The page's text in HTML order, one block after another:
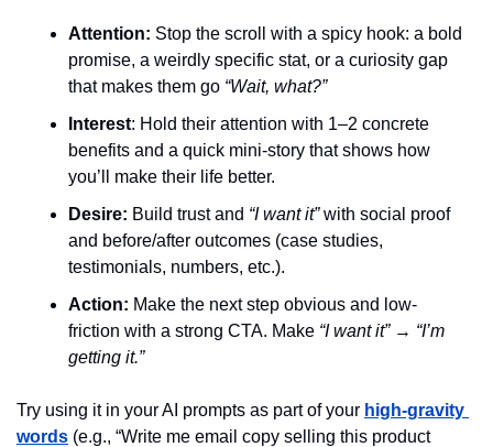
Attention: Stop the scroll with a spicy hook: a bold
promise, a weirdly specific stat, or a curiosity gap
that makes them go “Wait, what?”
Interest: Hold their attention with 1–2 concrete
benefits and a quick mini-story that shows how
you’ll make their life better.
Desire: Build trust and “I want it” with social proof
and before/after outcomes (case studies,
testimonials, numbers, etc.).
Action: Make the next step obvious and low-
friction with a strong CTA. Make “I want it” → “I’m
getting it.”
Try using it in your AI prompts as part of your high-gravity
words (e.g., “Write me email copy selling this product